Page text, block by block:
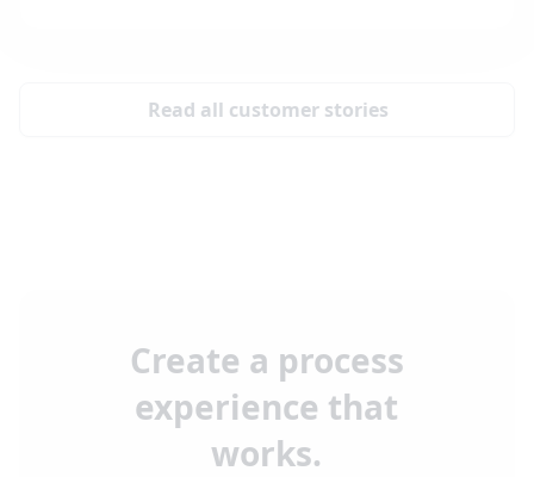
Read all customer stories
Create a process
experience that
works.